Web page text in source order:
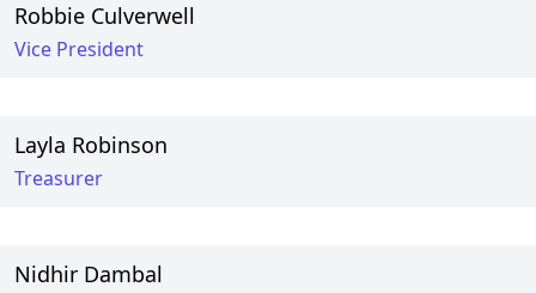
Robbie Culverwell
Vice President
Layla Robinson
Treasurer
Nidhir Dambal